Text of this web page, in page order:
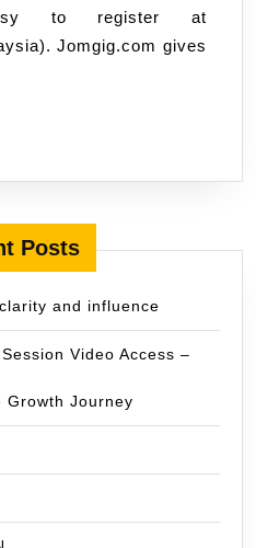
to register at
Jomgig.com gives
Posts
and influence
Video Access –
Growth Journey